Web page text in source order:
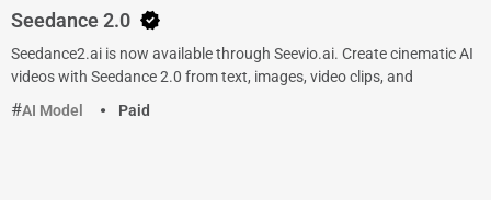
Seedance 2.0
Seedance2.ai is now available through Seevio.ai. Create cinematic AI
videos with Seedance 2.0 from text, images, video clips, and
AI Model
Paid